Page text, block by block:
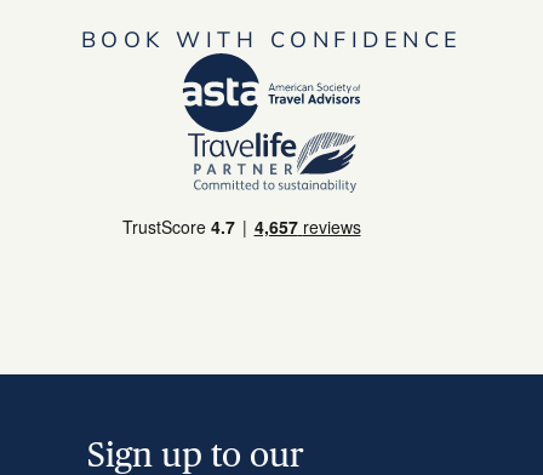
BOOK WITH CONFIDENCE
Sign up to our